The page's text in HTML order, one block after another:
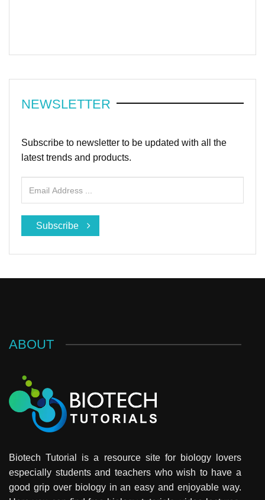
NEWSLETTER
Subscribe to newsletter to be updated with all the
latest trends and products.
Subscribe
ABOUT
Biotech Tutorial is a resource site for biology lovers
especially students and teachers who wish to have a
good grip over biology in an easy and enjoyable way.